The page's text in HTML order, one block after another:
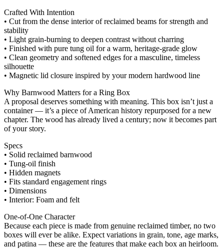
Crafted With Intention
• Cut from the dense interior of reclaimed beams for strength and
stability
• Light grain‑burning to deepen contrast without charring
• Finished with pure tung oil for a warm, heritage‑grade glow
• Clean geometry and softened edges for a masculine, timeless
silhouette
• Magnetic lid closure inspired by your modern hardwood line
Why Barnwood Matters for a Ring Box
A proposal deserves something with meaning. This box isn’t just a
container — it’s a piece of American history repurposed for a new
chapter. The wood has already lived a century; now it becomes part
of your story.
Specs
• Solid reclaimed barnwood
• Tung‑oil finish
• Hidden magnets
• Fits standard engagement rings
• Dimensions
• Interior: Foam and felt
One‑of‑One Character
Because each piece is made from genuine reclaimed timber, no two
boxes will ever be alike. Expect variations in grain, tone, age marks,
and patina — these are the features that make each box an heirloom.